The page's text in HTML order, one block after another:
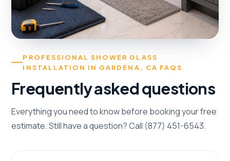
PROFESSIONAL SHOWER GLASS
INSTALLATION IN GARDENA, CA FAQS
Frequently asked questions
Everything you need to know before booking your free
estimate. Still have a question? Call (877) 451-6543.